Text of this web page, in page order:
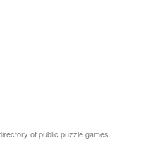
of public puzzle games.